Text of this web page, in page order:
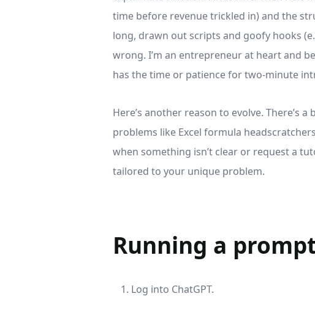
time before revenue trickled in) and the
long, drawn out scripts and goofy hooks
wrong. I’m an entrepreneur at heart and
has the time or patience for two-minute
Here’s another reason to evolve. There’s
problems like Excel formula
when something isn’t clear or request a
tailored to your unique problem.
Running a
Log into ChatGPT.